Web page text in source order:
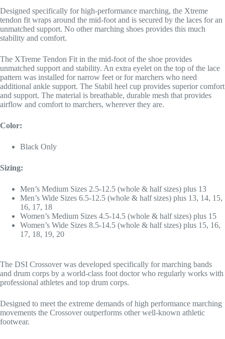
Designed specifically for high-performance marching, the Xtreme
tendon fit wraps around the mid-foot and is secured by the laces for an
unmatched support. No other marching shoes provides this much
stability and comfort.
The XTreme Tendon Fit in the mid-foot of the shoe provides
unmatched support and stability. An extra eyelet on the top of the lace
pattern was installed for narrow feet or for marchers who need
additional ankle support. The Stabil heel cup provides superior comfort
and support. The material is breathable, durable mesh that provides
airflow and comfort to marchers, wherever they are.
Color:
Black Only
Sizing:
Men’s Medium Sizes 2.5-12.5 (whole & half sizes) plus 13
Men’s Wide Sizes 6.5-12.5 (whole & half sizes) plus 13, 14, 15,
16, 17, 18
Women’s Medium Sizes 4.5-14.5 (whole & half sizes) plus 15
Women’s Wide Sizes 8.5-14.5 (whole & half sizes) plus 15, 16,
17, 18, 19, 20
The DSI Crossover was developed specifically for marching bands
and drum corps by a world-class foot doctor who regularly works with
professional athletes and top drum corps.
Designed to meet the extreme demands of high performance marching
movements the Crossover outperforms other well-known athletic
footwear.